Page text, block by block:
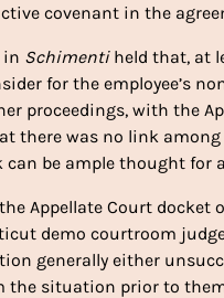
covenant in the
in Schimenti held that, at
for the employee’s
proceedings, with the
there was no link
be ample thought for
Appellate Court
demo courtroom
generally either
the situation prior to